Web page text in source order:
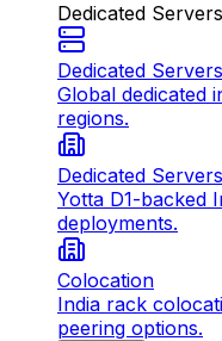
Dedicated Servers
Dedicated Servers
Global dedicated
regions.
Dedicated
Yotta D1-backed
deployments.
Colocation
India rack
peering options.